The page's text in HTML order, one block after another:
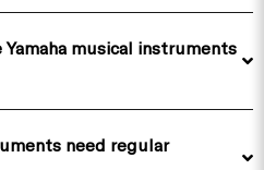
musical instruments
need regular